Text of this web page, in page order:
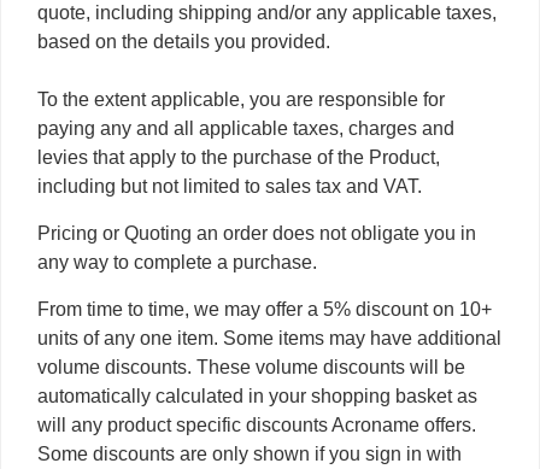
quote, including shipping and/or any applicable taxes,
based on the details you provided.
To the extent applicable, you are responsible for
paying any and all applicable taxes, charges and
levies that apply to the purchase of the Product,
including but not limited to sales tax and VAT.
Pricing or Quoting an order does not obligate you in
any way to complete a purchase.
From time to time, we may offer a 5% discount on 10+
units of any one item. Some items may have additional
volume discounts. These volume discounts will be
automatically calculated in your shopping basket as
will any product specific discounts Acroname offers.
Some discounts are only shown if you sign in with